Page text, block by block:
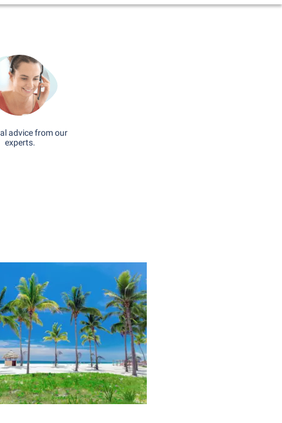
advice from our
experts.